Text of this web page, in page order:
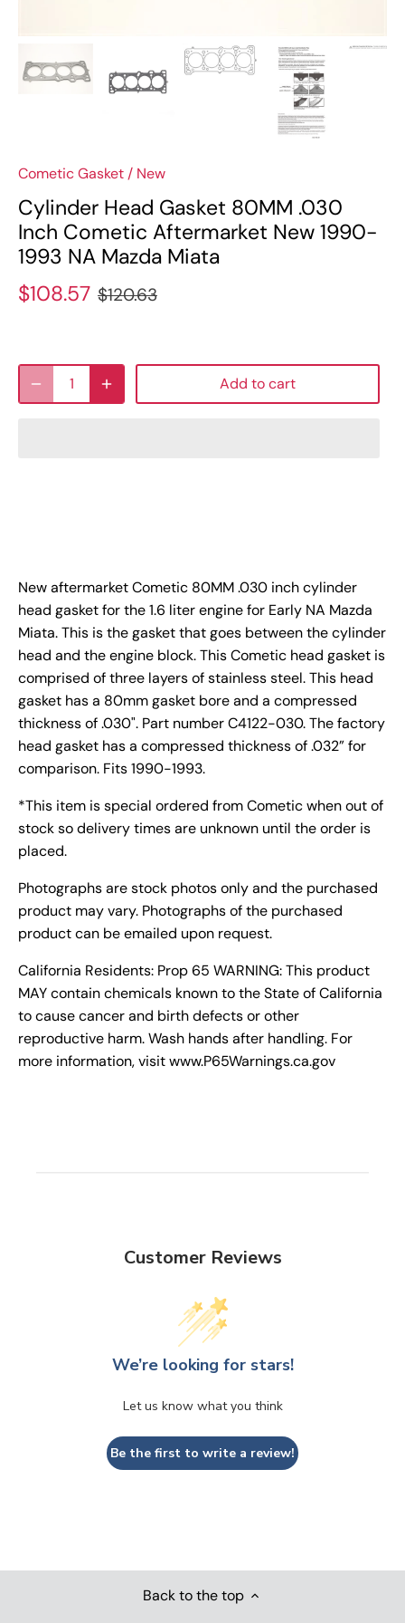
Cometic Gasket / New
Cylinder Head Gasket 80MM .030
Inch Cometic Aftermarket New 1990-
1993 NA Mazda Miata
$108.57 $120.63
Add to cart
New aftermarket Cometic 80MM .030 inch cylinder
head gasket for the 1.6 liter engine for Early NA Mazda
Miata. This is the gasket that goes between the cylinder
head and the engine block. This Cometic head gasket is
comprised of three layers of stainless steel. This head
gasket has a 80mm gasket bore and a compressed
thickness of .030". Part number C4122-030.The factory
head gasket has a compressed thickness of .032” for
comparison. Fits 1990-1993.
*This item is special ordered from Cometic when out of
stock so delivery times are unknown until the order is
placed.
Photographs are stock photos only and the purchased
product may vary. Photographs of the purchased
product can be emailed upon request.
California Residents: Prop 65 WARNING: This product
MAY contain chemicals known to the State of California
to cause cancer and birth defects or other
reproductive harm. Wash hands after handling. For
more information, visit www.P65Warnings.ca.gov
Customer Reviews
We’re looking for stars!
Let us know what you think
Be the first to write a review!
Back to the top